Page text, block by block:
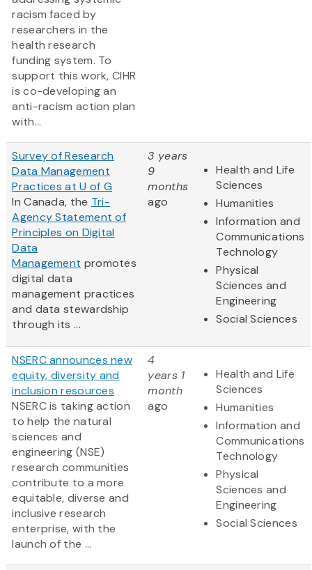
racism faced by
researchers in the
health research
funding system. To
support this work, CIHR
is co-developing an
anti-racism action plan
with...
Survey of Research
Data Management
Practices at U of G
In Canada, the Tri-
Agency Statement of
Principles on Digital
Data
Management promotes
digital data
management practices
and data stewardship
through its ...
3 years
9
months
ago
Health and Life
Sciences
Humanities
Information and
Communications
Technology
Physical
Sciences and
Engineering
Social Sciences
NSERC announces new
equity, diversity and
inclusion resources
NSERC is taking action
to help the natural
sciences and
engineering (NSE)
research communities
contribute to a more
equitable, diverse and
inclusive research
enterprise, with the
launch of the ...
4
years 1
month
ago
Health and Life
Sciences
Humanities
Information and
Communications
Technology
Physical
Sciences and
Engineering
Social Sciences